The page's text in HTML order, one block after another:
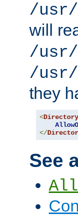
/usr/
will
/
/
they
<Directory
</
See